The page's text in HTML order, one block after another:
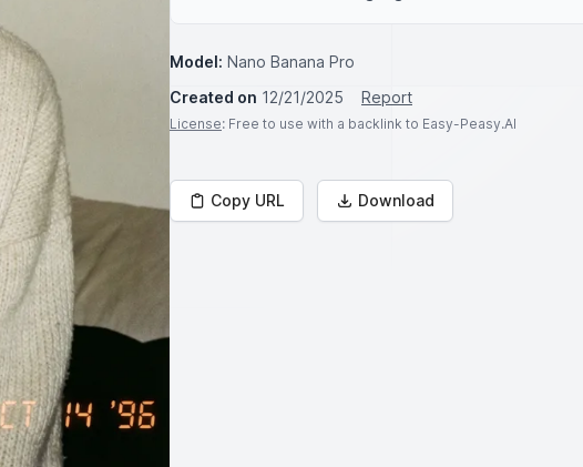
Model: Nano Banana Pro
Created on 12/21/2025 Report
License: Free to use with a backlink to Easy-Peasy.AI
Copy URL Download